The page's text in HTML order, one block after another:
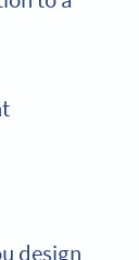
design